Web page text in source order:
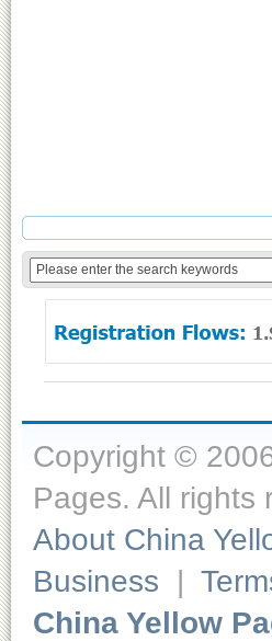
Copyright ©
Pages. All rights
About China
Business |
China Yellow